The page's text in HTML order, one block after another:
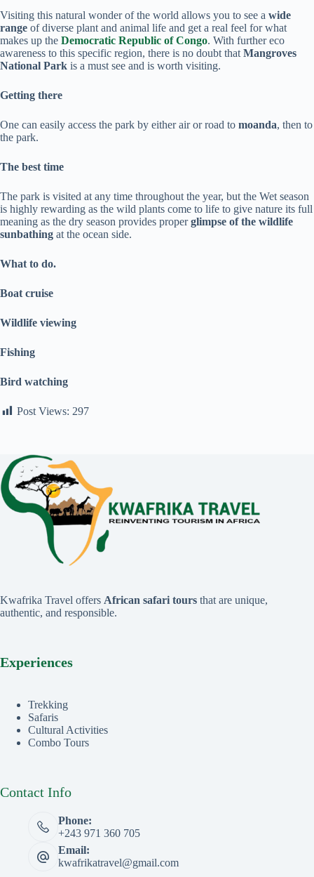
Visiting this natural wonder of the world allows you to see a wide
range of diverse plant and animal life and get a real feel for what
makes up the Democratic Republic of Congo. With further eco
awareness to this specific region, there is no doubt that Mangroves
National Park is a must see and is worth visiting.
Getting there
One can easily access the park by either air or road to moanda, then to
the park.
The best time
The park is visited at any time throughout the year, but the Wet season
is highly rewarding as the wild plants come to life to give nature its full
meaning as the dry season provides properglimpse of the wildlife
sunbathing at the ocean side.
What to do.
Boat cruise
Wildlife viewing
Fishing
Bird watching
Post Views: 297
Kwafrika Travel offers African safari tours that are unique,
authentic, and responsible.
Experiences
Trekking
Safaris
Cultural Activities
Combo Tours
Contact Info
Phone:
+243 971 360 705
Email:
kwafrikatravel@gmail.com